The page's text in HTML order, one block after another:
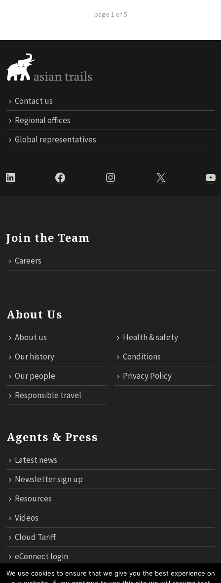
page 1 of5
Contact us
Regional offices
Global representatives
LinkedIn Facebook Instagram X
Join the Team
Careers
About Us
About us
Health & safety
Our history
Conditions
Our people
Privacy Policy
Responsible travel
Agents & Press
Latest news
Newsletter sign up
Resources
Videos
Cloud Tariff
eConnect login
We use cookies to ensure that we give you the best experience on